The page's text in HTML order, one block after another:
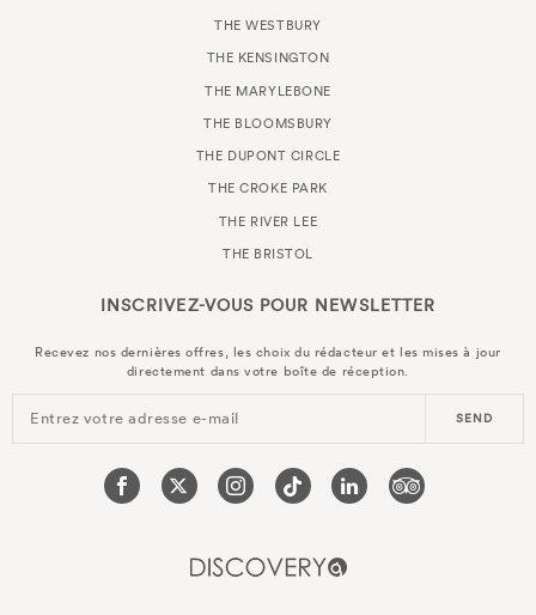
THE WESTBURY
THE KENSINGTON
THE MARYLEBONE
THE BLOOMSBURY
THE DUPONT CIRCLE
THE CROKE PARK
THE RIVER LEE
THE BRISTOL
INSCRIVEZ-VOUS POUR NEWSLETTER
Recevez nos dernières offres, les choix du rédacteur et les mises à jour
directement dans votre boîte de réception.
Entrez votre adresse e-mail SEND